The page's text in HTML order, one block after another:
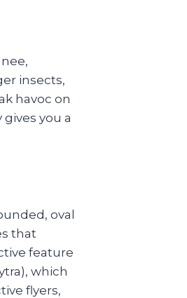
insects,
havoc on
you a
oval
that
feature
which
flyers,